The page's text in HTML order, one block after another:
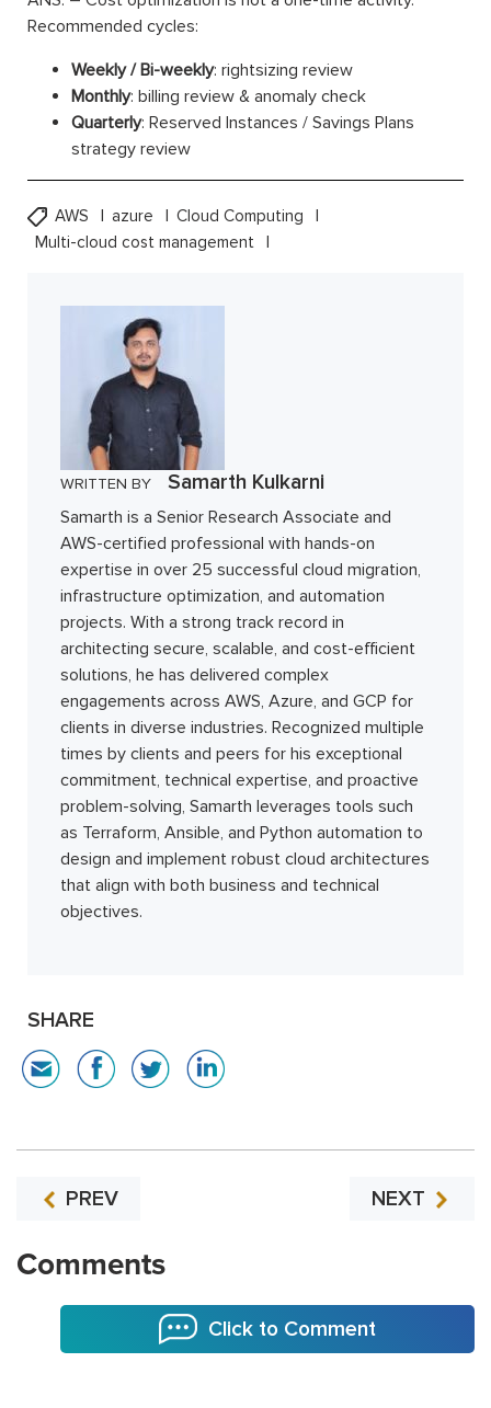
Recommended cycles:
Weekly / Bi-weekly: rightsizing review
Monthly: billing review & anomaly check
Quarterly: Reserved Instances / Savings Plans
strategy review
AWS azure
Cloud Computing
Multi-cloud cost management
WRITTEN BY Samarth Kulkarni
Samarth is a Senior Research Associate and
AWS-certified professional with hands-on
expertise in over 25 successful cloud migration,
infrastructure optimization, and automation
projects. With a strong track record in
architecting secure, scalable, and cost-efficient
solutions, he has delivered complex
engagements across AWS, Azure, and GCP for
clients in diverse industries. Recognized multiple
times by clients and peers for his exceptional
commitment, technical expertise, and proactive
problem-solving, Samarth leverages tools such
as Terraform, Ansible, and Python automation to
design and implement robust cloud architectures
that align with both business and technical
objectives.
SHARE
PREV NEXT
Comments
Click to Comment